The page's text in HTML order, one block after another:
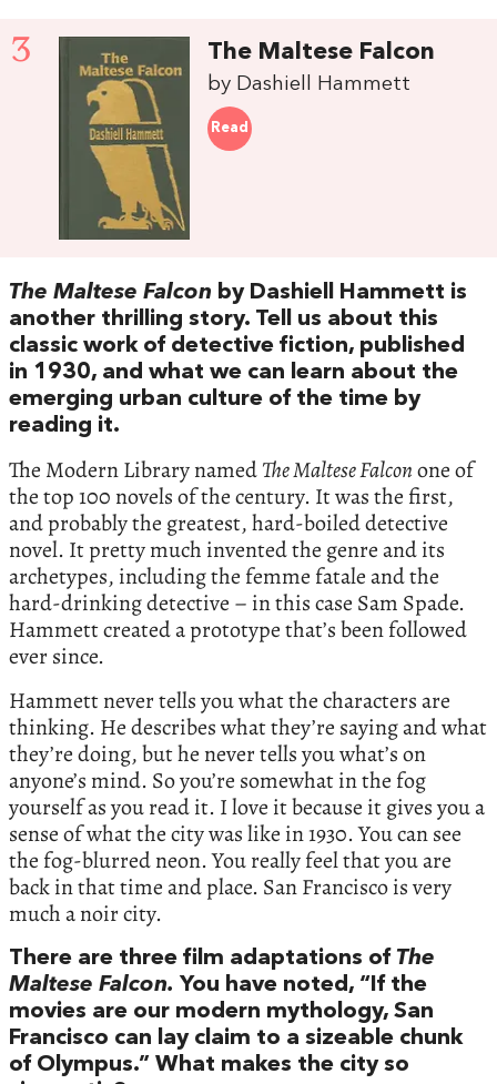
3 The Maltese Falcon
by Dashiell Hammett
Read
The Maltese Falcon by Dashiell Hammett is
another thrilling story. Tell us about this
classic work of detective fiction, published
in 1930, and what we can learn about the
emerging urban culture of the time by
reading it.
The Modern Library namedThe Maltese Falconone of
the top 100 novels of the century. It was the first,
and probably the greatest, hard-boiled detective
novel. It pretty much invented the genre and its
archetypes, including the femme fatale and the
hard-drinking detective – in this case Sam Spade.
Hammett created a prototype that’s been followed
ever since.
Hammett never tells you what the characters are
thinking. He describes what they’re saying and what
they’re doing, but he never tells you what’s on
anyone’s mind. So you’re somewhat in the fog
yourself as you read it. I love it because it gives you a
sense of what the city was like in 1930. You can see
the fog-blurred neon. You really feel that you are
back in that time and place. San Francisco is very
much a noir city.
There are three film adaptations of The
Maltese Falcon. You have noted, “If the
movies are our modern mythology, San
Francisco can lay claim to a sizeable chunk
of Olympus.” What makes the city so